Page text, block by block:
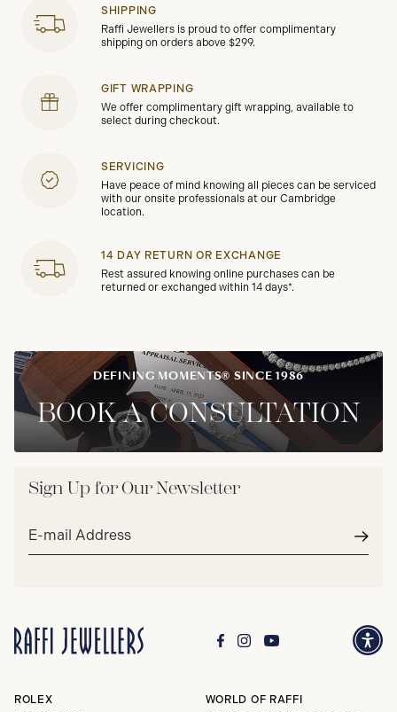
SHIPPING
Raffi Jewellers is proud to offer complimentary
shipping on orders above $299.
GIFT WRAPPING
We offer complimentary gift wrapping, available to
select during checkout.
SERVICING
Have peace of mind knowing all pieces can be serviced
with our onsite professionals at our Cambridge
location.
14 DAY RETURN OR EXCHANGE
Rest assured knowing online purchases can be
returned or exchanged within 14 days*.
DEFINING MOMENTS® SINCE 1986
BOOK A CONSULTATION
Sign Up for Our Newsletter
Email
ROLEX
WORLD OF RAFFI